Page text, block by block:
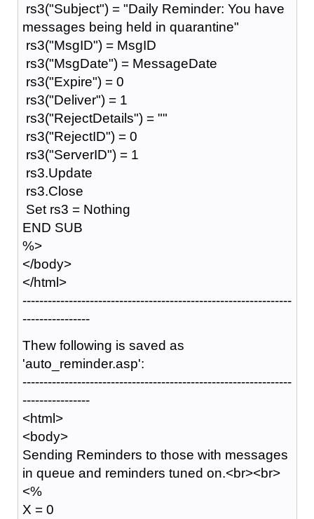
rs3("Subject") = "Daily Reminder: You have
messages being held in quarantine"
rs3("MsgID") = MsgID
rs3("MsgDate") = MessageDate
rs3("Expire") = 0
rs3("Deliver") = 1
rs3("RejectDetails") = ""
rs3("RejectID") = 0
rs3("ServerID") = 1
rs3.Update
rs3.Close
Set rs3 = Nothing
END SUB
%>
</body>
</html>
----------------------------------------------------------------
----------------
Thew following is saved as
'auto_reminder.asp':
----------------------------------------------------------------
----------------
<html>
<body>
Sending Reminders to those with messages
in queue and reminders tuned on.<br><br>
<%
X = 0